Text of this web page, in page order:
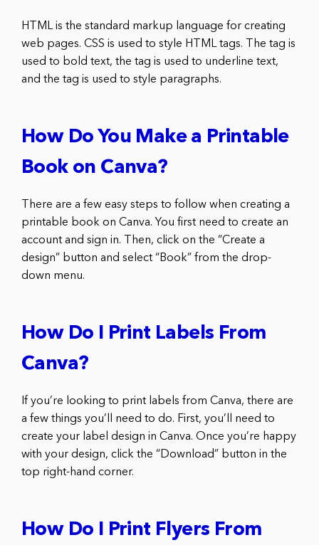
HTML is the standard markup language for creating
web pages. CSS is used to style HTML tags. The tag is
used to bold text, the tag is used to underline text,
and the tag is used to style paragraphs.
How Do You Make a Printable
Book on Canva?
There are a few easy steps to follow when creating a
printable book on Canva. You first need to create an
account and sign in. Then, click on the “Create a
design” button and select “Book” from the drop-
down menu.
How Do I Print Labels From
Canva?
If you’re looking to print labels from Canva, there are
a few things you’ll need to do. First, you’ll need to
create your label design in Canva. Once you’re happy
with your design, click the “Download” button in the
top right-hand corner.
How Do I Print Flyers From